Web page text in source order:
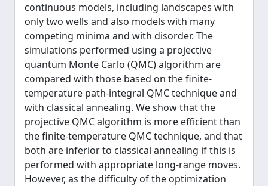
continuous models, including landscapes with
only two wells and also models with many
competing minima and with disorder. The
simulations performed using a projective
quantum Monte Carlo (QMC) algorithm are
compared with those based on the finite-
temperature path-integral QMC technique and
with classical annealing. We show that the
projective QMC algorithm is more efficient than
the finite-temperature QMC technique, and that
both are inferior to classical annealing if this is
performed with appropriate long-range moves.
However, as the difficulty of the optimization